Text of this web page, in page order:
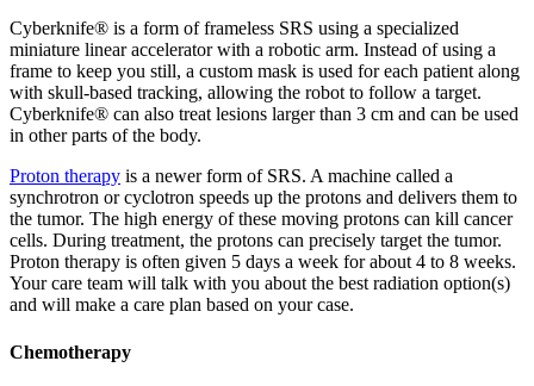
Cyberknife® is a form of frameless SRS using a specialized
miniature linear accelerator with a robotic arm. Instead of using a
frame to keep you still, a custom mask is used for each patient along
with skull-based tracking, allowing the robot to follow a target.
Cyberknife® can also treat lesions larger than 3 cm and can be used
in other parts of the body.
Proton therapy is a newer form of SRS. A machine called a
synchrotron or cyclotron speeds up the protons and delivers them to
the tumor. The high energy of these moving protons can kill cancer
cells. During treatment, the protons can precisely target the tumor.
Proton therapy is often given 5 days a week for about 4 to 8 weeks.
Your care team will talk with you about the best radiation option(s)
and will make a care plan based on your case.
Chemotherapy